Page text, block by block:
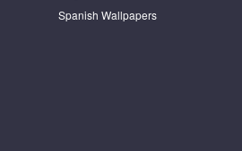
Spanish Wallpapers